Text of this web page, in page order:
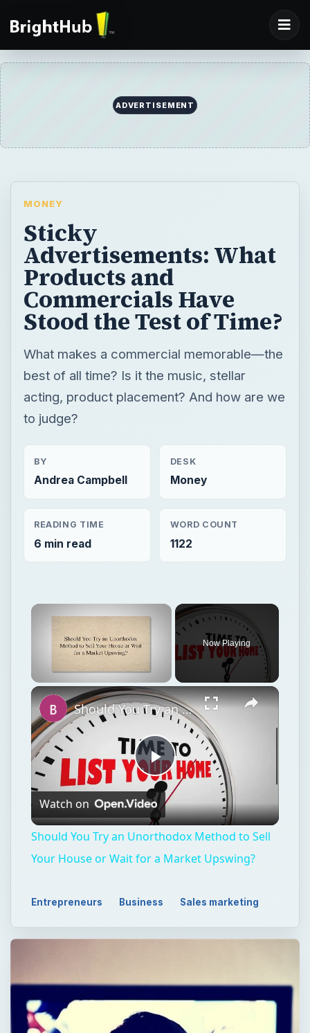
ADVERTISEMENT
MONEY
Sticky
Advertisements: What
Products and
Commercials Have
Stood the Test of Time?
What makes a commercial memorable—the
best of all time? Is it the music, stellar
acting, product placement? And how are we
to judge?
BY
Andrea Campbell
DESK
Money
READING TIME
6 min read
WORD COUNT
1122
Now Playing
Play
Video
Should You Try an Unorthodox Method to Sell Your House or Wait for a Market Upswing?
Watch on
Should You Try an Unorthodox Method to Sell
Your House or Wait for a Market Upswing?
Entrepreneurs Business Sales marketing